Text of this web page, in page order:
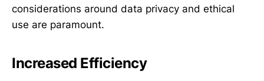
considerations around data privacy and ethical
use are paramount.
Increased Efficiency